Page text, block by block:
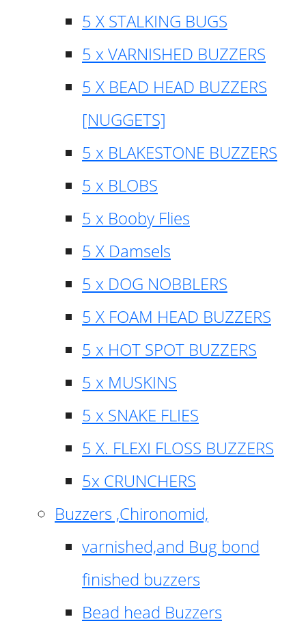
5 X STALKING BUGS
5 x VARNISHED BUZZERS
5 X BEAD HEAD BUZZERS
[NUGGETS]
5 x BLAKESTONE BUZZERS
5 x BLOBS
5 x Booby Flies
5 X Damsels
5 x DOG NOBBLERS
5 X FOAM HEAD BUZZERS
5 x HOT SPOT BUZZERS
5 x MUSKINS
5 x SNAKE FLIES
5 X. FLEXI FLOSS BUZZERS
5x CRUNCHERS
Buzzers ,Chironomid,
varnished,and Bug bond
finished buzzers
Bead head Buzzers